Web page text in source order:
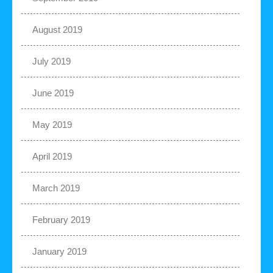
August 2019
July 2019
June 2019
May 2019
April 2019
March 2019
February 2019
January 2019